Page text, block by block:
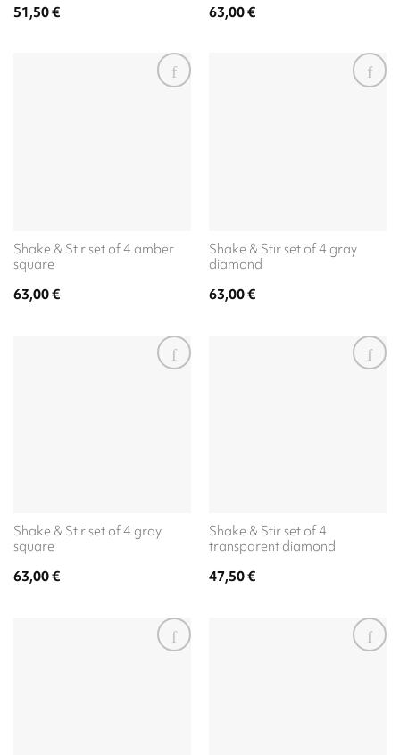
51,50€ 63,00€
Shake & Stir set of 4 amber
square
63,00€
Shake & Stir set of 4 gray
diamond
63,00€
Shake & Stir set of 4 gray
square
63,00€
Shake & Stir set of 4
transparent diamond
47,50€